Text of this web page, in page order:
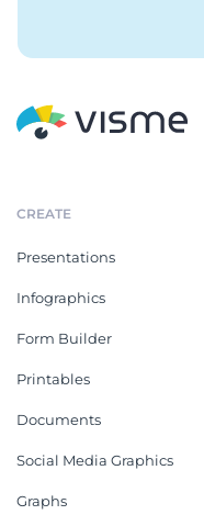
CREATE
Presentations
Infographics
Form Builder
Printables
Documents
Social Media Graphics
Graphs